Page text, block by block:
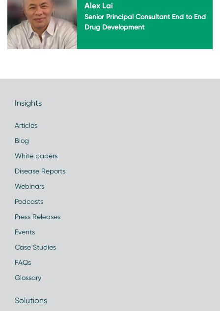
Alex Lai
Senior Principal Consultant End to End
Drug Development
Insights
Articles
Blog
White papers
Disease Reports
Webinars
Podcasts
Press Releases
Events
Case Studies
FAQs
Glossary
Solutions